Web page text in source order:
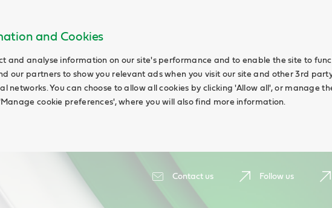
and Cookies
and analyse information on our site's performance and to enable the site to
our partners to show you relevant ads when you visit our site and other 3rd
networks. You can choose to allow all cookies by clicking 'Allow all', or manage
cookie preferences', where you will also find more information.
Contact us Follow us